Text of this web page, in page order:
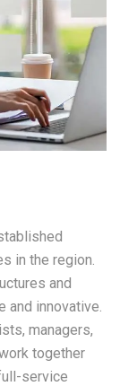
in the region.
and
and innovative.
managers,
together
service